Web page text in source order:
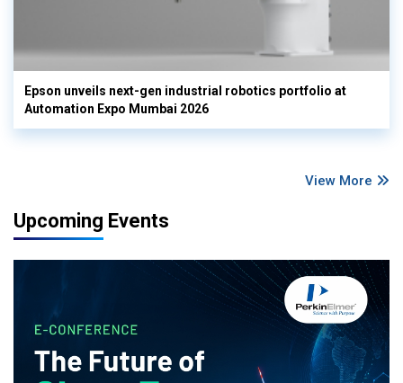
Epson unveils next-gen industrial robotics portfolio at
Automation Expo Mumbai 2026
View More
Upcoming Events